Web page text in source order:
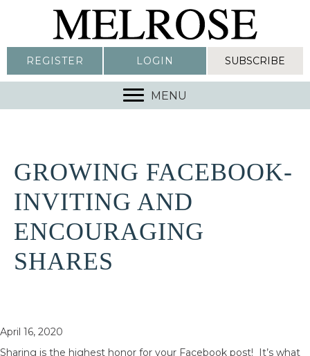
REGISTER LOGIN SUBSCRIBE
MENU
GROWING FACEBOOK-
INVITING AND
ENCOURAGING
SHARES
April 16, 2020
Sharing is the highest honor for your Facebook post! It’s what